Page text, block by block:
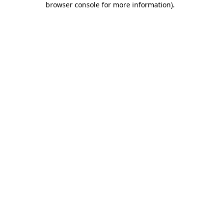
browser console for more information).